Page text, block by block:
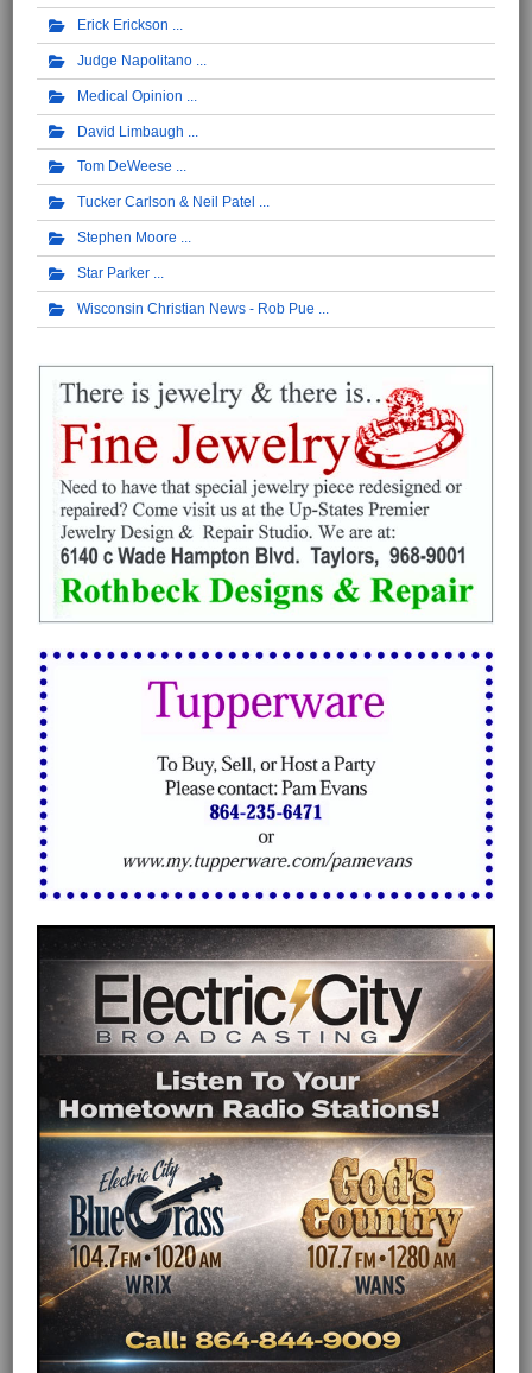
Erick Erickson
Judge Napolitano
Medical Opinion
David Limbaugh
Tom DeWeese
Tucker Carlson & Neil Patel
Stephen Moore
Star Parker
Wisconsin Christian News - Rob Pue